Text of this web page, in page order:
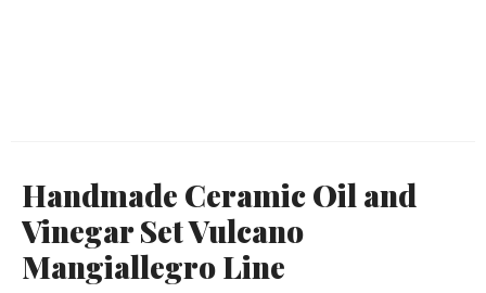
Handmade Ceramic Oil and
Vinegar Set Vulcano
Mangiallegro Line